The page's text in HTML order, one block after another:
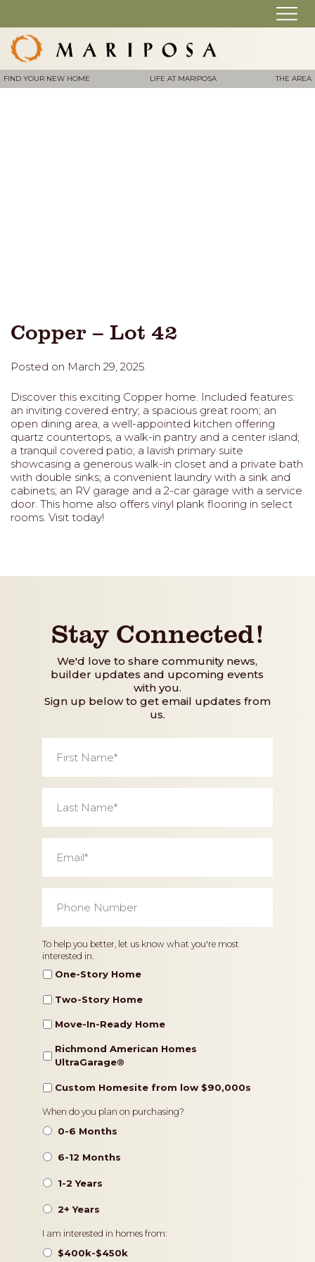
FIND YOUR NEW HOME LIFE AT MARIPOSA THE AREA
Copper – Lot 42
Posted on March 29, 2025
Discover this exciting Copper home. Included features:
an inviting covered entry; a spacious great room; an
open dining area; a well-appointed kitchen offering
quartz countertops, a walk-in pantry and a center island;
a tranquil covered patio; a lavish primary suite
showcasing a generous walk-in closet and a private bath
with double sinks; a convenient laundry with a sink and
cabinets; an RV garage and a 2-car garage with a service
door. This home also offers vinyl plank flooring in select
rooms. Visit today!
Stay Connected!
We'd love to share community news,
builder updates and upcoming events
with you.
Sign up below to get email updates from
us.
Name *
Name *
Number *
Home
Type
To help you better, let us know what you're most
interested in.
One-Story Home
Two-Story Home
Move-In-Ready Home
Richmond American Homes
UltraGarage®️
Custom Homesite from low $90,000s
Timeframe
When do you plan on purchasing?
0-6 Months
6-12 Months
1-2 Years
2+ Years
Pricing
I am interested in homes from:
$400k-$450k